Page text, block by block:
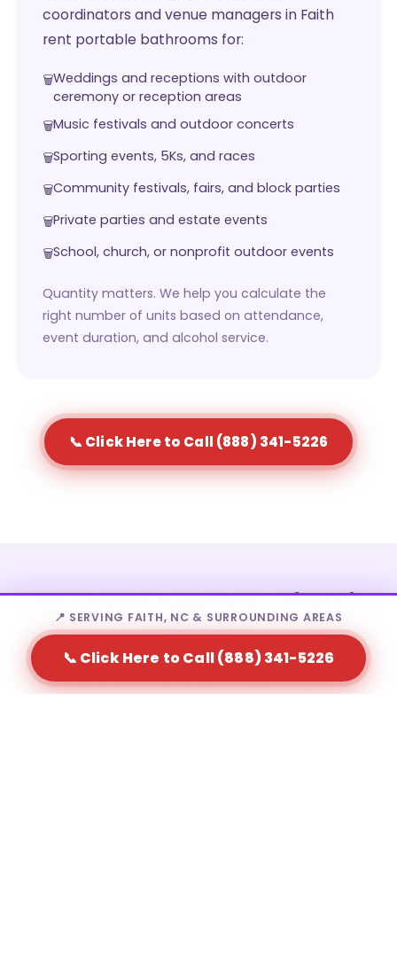
coordinators and venue managers in Faith
rent portable bathrooms for:
Weddings and receptions with outdoor
ceremony or reception areas
Music festivals and outdoor concerts
Sporting events, 5Ks, and races
Community festivals, fairs, and block parties
Private parties and estate events
School, church, or nonprofit outdoor events
Quantity matters. We help you calculate the
right number of units based on attendance,
event duration, and alcohol service.
📞 Click Here to Call (888) 341-5226
Who Rents Portable Toilets in
Faith?
Portable toilet rental in Faith is a fit for a wide range
📍 SERVING FAITH, NC & SURROUNDING AREAS
📞 Click Here to Call (888) 341-5226